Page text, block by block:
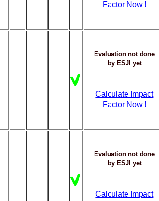
Factor Now !
Evaluation not done
by ESJI yet
Calculate Impact
Factor Now !
Evaluation not done
by ESJI yet
Calculate Impact